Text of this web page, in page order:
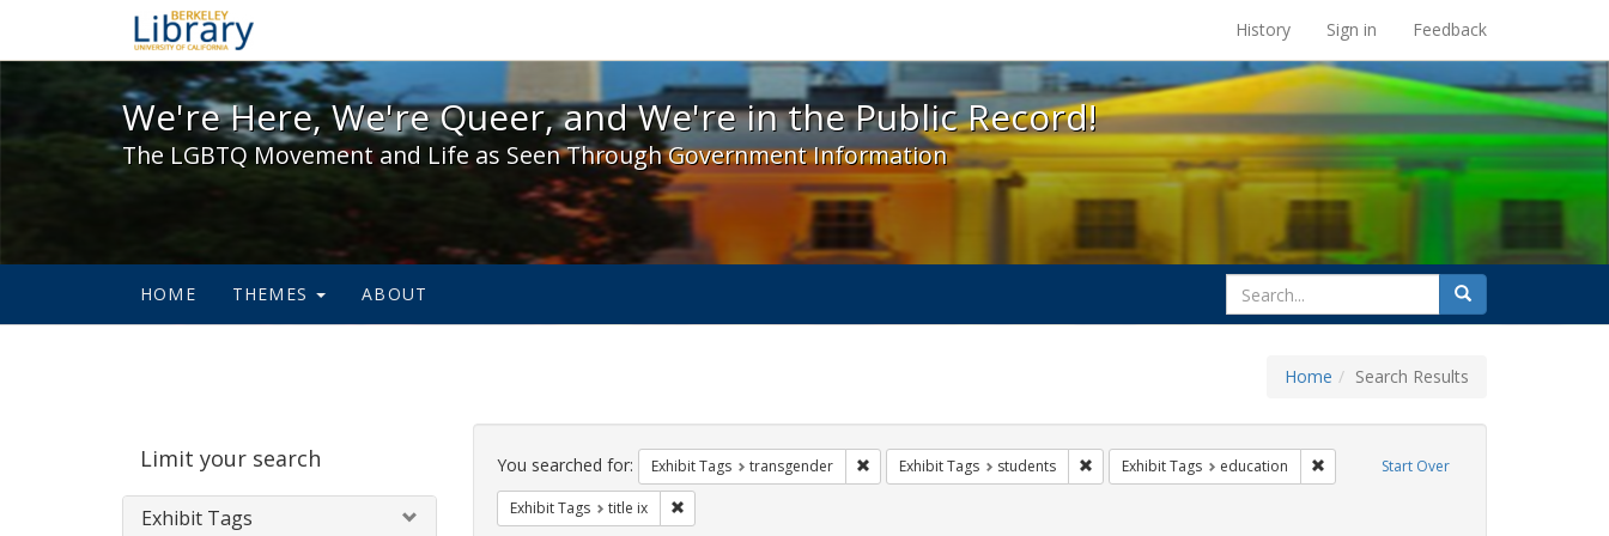
We're Here, We're Queer, and We're in the Public Record! - Spotlight exhibits at the UC Berkeley Library
History Sign in Feedback
We're Here, We're Queer, and We're in the Public Record!
The LGBTQ Movement and Life as Seen Through Government Information
HOME THEMES ABOUT
search
for
Search
Home Search Results
Limit your search
Exhibit Tags
Search
Constraints Start Over
You searched for: Exhibit Tags transgender Remove constraint Exhibit Tags: transgender
Exhibit Tags students Remove constraint Exhibit Tags: students
Exhibit Tags education Remove constraint Exhibit Tags: education
Exhibit Tags title ix Remove constraint Exhibit Tags: title ix